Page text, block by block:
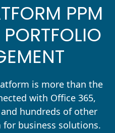
PPM
is more than the
with Office 365,
hundreds of other
business solutions.